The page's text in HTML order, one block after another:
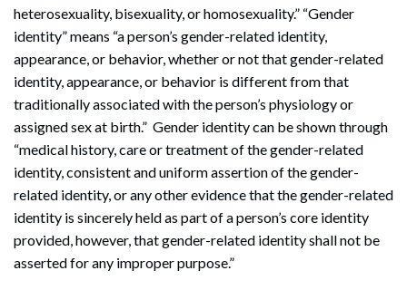
heterosexuality, bisexuality, or homosexuality.” “Gender
identity” means “a person’s gender-related identity,
appearance, or behavior, whether or not that gender-related
identity, appearance, or behavior is different from that
traditionally associated with the person’s physiology or
assigned sex at birth.” Gender identity can be shown through
“medical history, care or treatment of the gender-related
identity, consistent and uniform assertion of the gender-
related identity, or any other evidence that the gender-related
identity is sincerely held as part of a person’s core identity
provided, however, that gender-related identity shall not be
asserted for any improper purpose.”